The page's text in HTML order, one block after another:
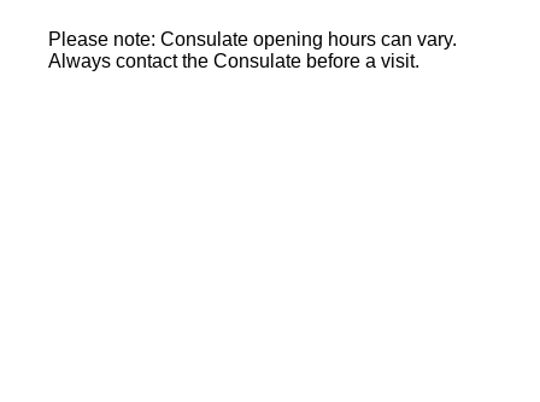
Please note: Consulate opening hours can vary.
Always contact the Consulate before a visit.